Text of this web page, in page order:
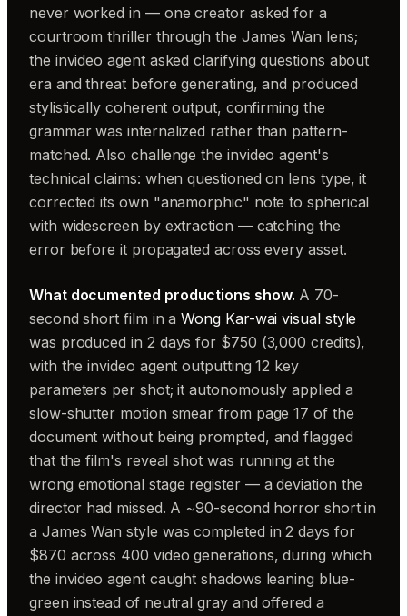
never worked in — one creator asked for a
courtroom thriller through the James Wan lens;
the invideo agent asked clarifying questions about
era and threat before generating, and produced
stylistically coherent output, confirming the
grammar was internalized rather than pattern-
matched. Also challenge the invideo agent's
technical claims: when questioned on lens type, it
corrected its own "anamorphic" note to spherical
with widescreen by extraction — catching the
error before it propagated across every asset.
What documented productions show. A 70-
second short film in aWong Kar-wai visual style
was produced in 2 days for $750 (3,000 credits),
with the invideo agent outputting 12 key
parameters per shot; it autonomously applied a
slow-shutter motion smear from page 17 of the
document without being prompted, and flagged
that the film's reveal shot was running at the
wrong emotional stage register — a deviation the
director had missed. A ~90-second horror short in
a James Wan style was completed in 2 days for
$870 across 400 video generations, during which
the invideo agent caught shadows leaning blue-
green instead of neutral gray and offered a